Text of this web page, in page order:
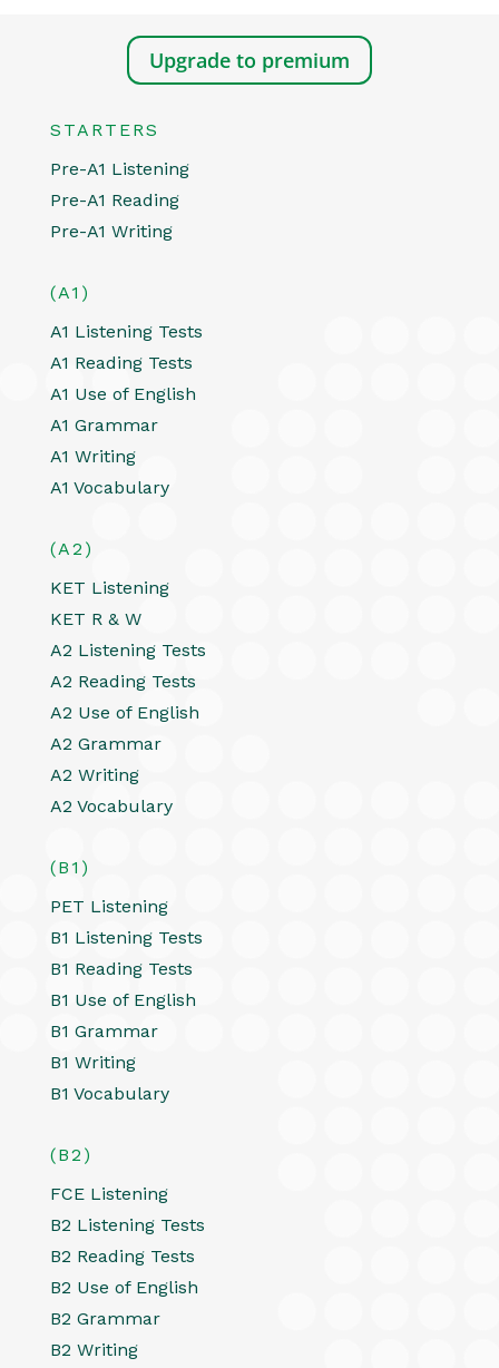
Upgrade to premium
STARTERS
Pre-A1 Listening
Pre-A1 Reading
Pre-A1 Writing
(A1)
A1 Listening Tests
A1 Reading Tests
A1 Use of English
A1 Grammar
A1 Writing
A1 Vocabulary
(A2)
KET Listening
KET R & W
A2 Listening Tests
A2 Reading Tests
A2 Use of English
A2 Grammar
A2 Writing
A2 Vocabulary
(B1)
PET Listening
B1 Listening Tests
B1 Reading Tests
B1 Use of English
B1 Grammar
B1 Writing
B1 Vocabulary
(B2)
FCE Listening
B2 Listening Tests
B2 Reading Tests
B2 Use of English
B2 Grammar
B2 Writing